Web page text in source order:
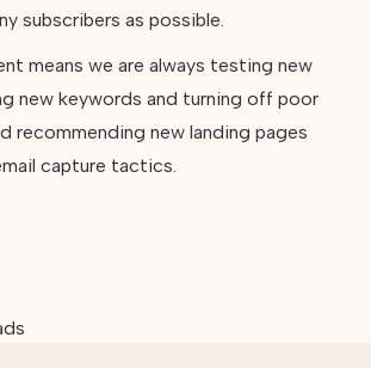
subscribers as possible.
means we are always testing new
new keywords and turning off poor
recommending new landing pages
capture tactics.